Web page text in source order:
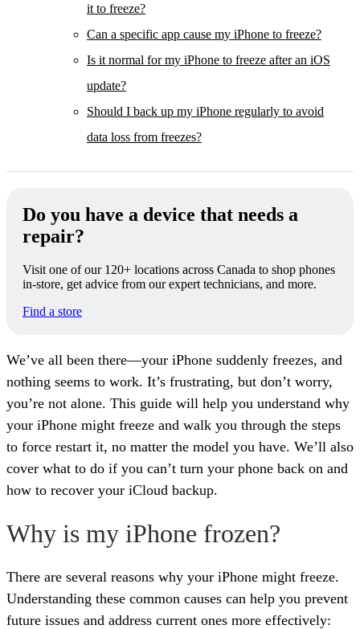
it to freeze?
Can a specific app cause my iPhone to freeze?
Is it normal for my iPhone to freeze after an iOS
update?
Should I back up my iPhone regularly to avoid
data loss from freezes?
Do you have a device that needs a
repair?
Visit one of our 120+ locations across Canada to shop phones
in-store, get advice from our expert technicians, and more.
Find a store
We’ve all been there—your iPhone suddenly freezes, and
nothing seems to work. It’s frustrating, but don’t worry,
you’re not alone. This guide will help you understand why
your iPhone might freeze and walk you through the steps
to force restart it, no matter the model you have. We’ll also
cover what to do if you can’t turn your phone back on and
how to recover your iCloud backup.
Why is my iPhone frozen?
There are several reasons why your iPhone might freeze.
Understanding these common causes can help you prevent
future issues and address current ones more effectively: